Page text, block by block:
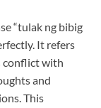
“tulak ng bibig
It refers
conflict with
and
This